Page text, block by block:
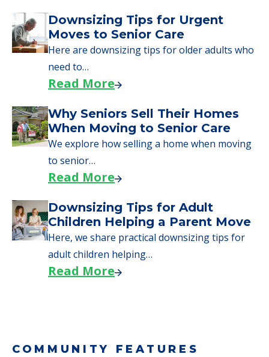
Downsizing Tips for Urgent
Moves to Senior Care
Here are downsizing tips for older adults who
need to…
Read More
Why Seniors Sell Their Homes
When Moving to Senior Care
We explore how selling a home when moving
to senior…
Read More
Downsizing Tips for Adult
Children Helping a Parent Move
Here, we share practical downsizing tips for
adult children helping…
Read More
COMMUNITY FEATURES